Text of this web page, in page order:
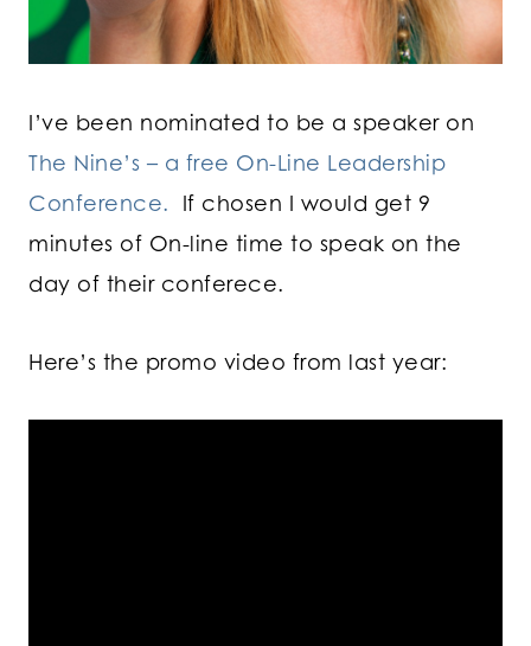
I’ve been nominated to be a speaker on
The Nine’s – a free On-Line Leadership
Conference. If chosen I would get 9
minutes of On-line time to speak on the
day of their conferece.
Here’s the promo video from last year: